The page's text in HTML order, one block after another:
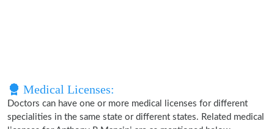
Medical Licenses:
Doctors can have one or more medical licenses for different
specialities in the same state or different states. Related medical